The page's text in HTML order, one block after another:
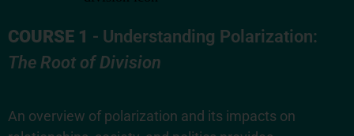
COURSE 1 - Understanding Polarization:
The Root of Division
An overview of polarization and its impacts on